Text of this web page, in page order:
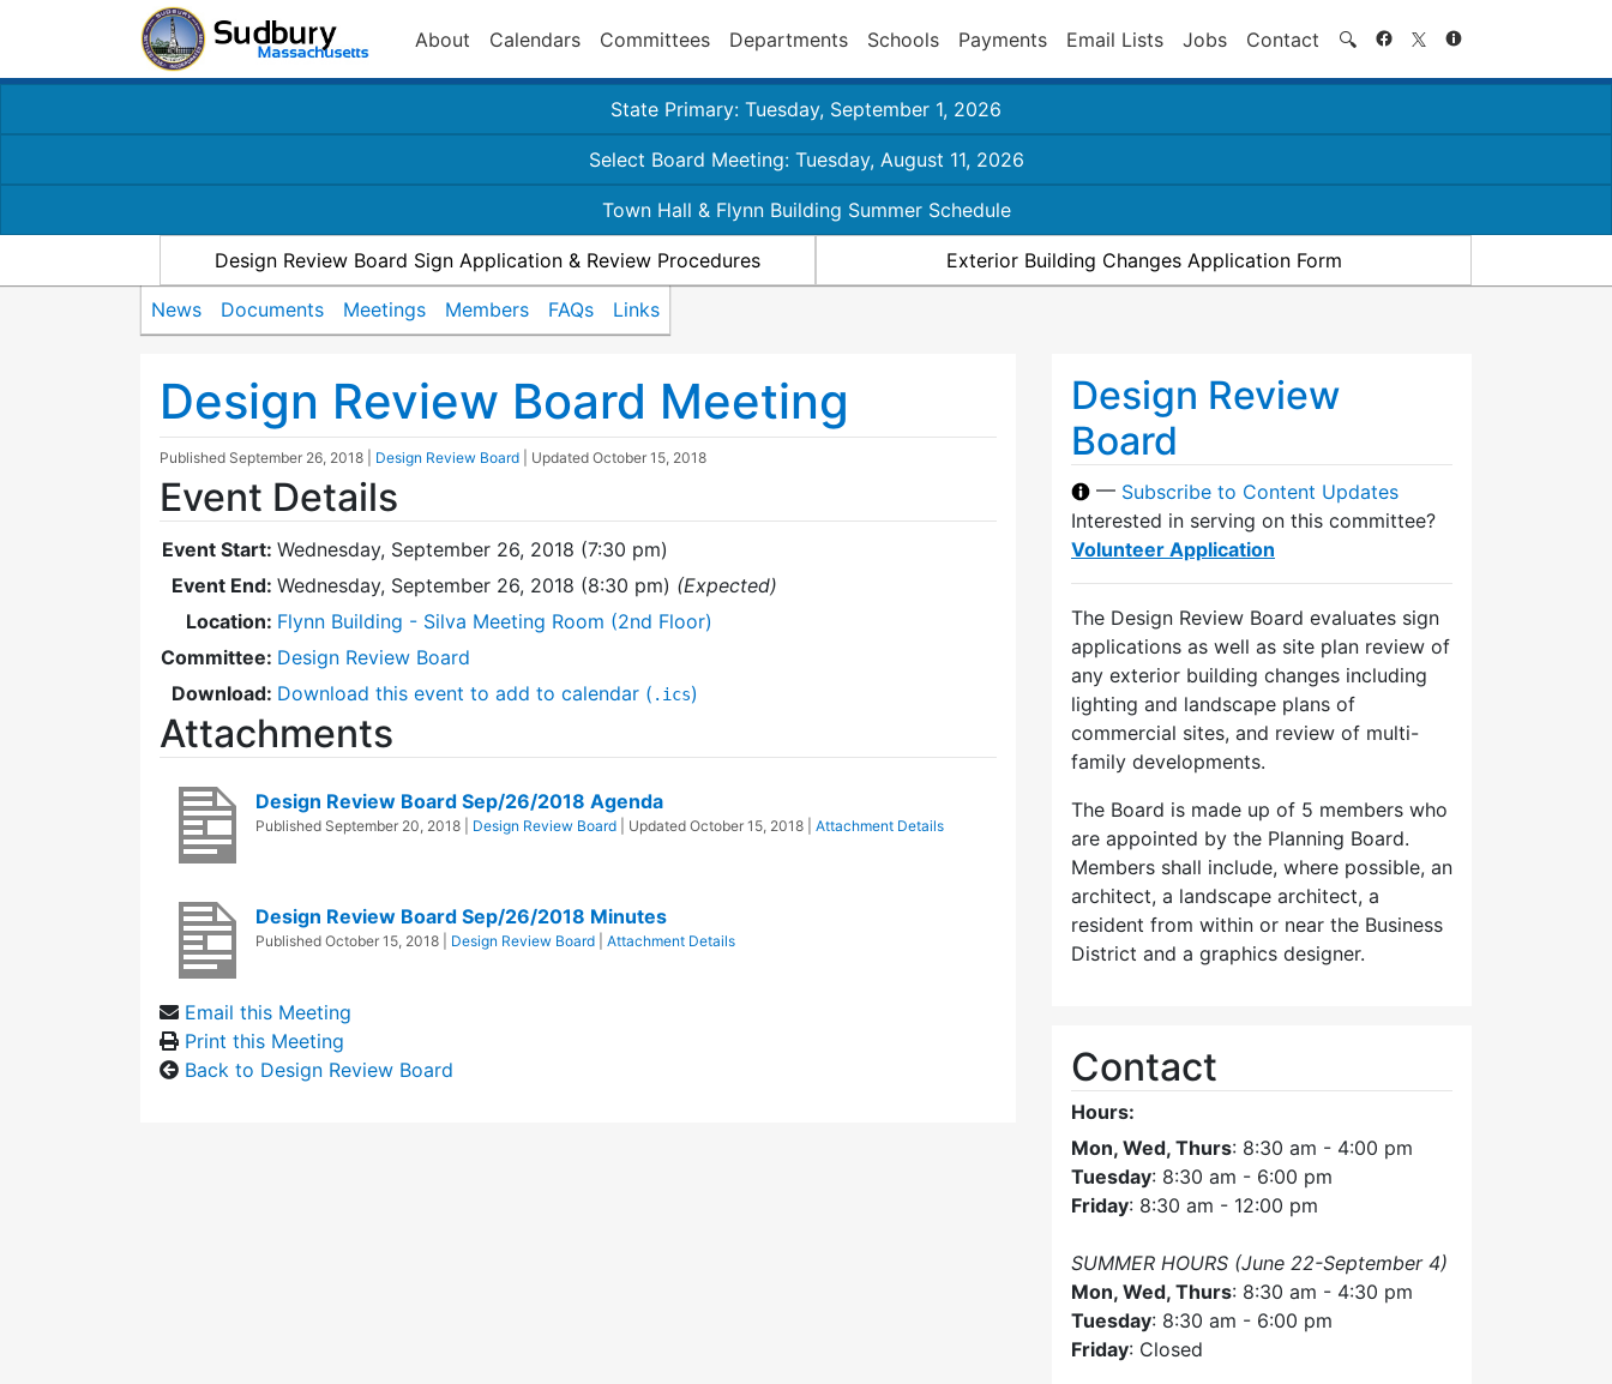
About Calendars Committees Departments Schools Payments Email Lists Jobs Contact 🔍 Search
State Primary: Tuesday, September 1, 2026
Select Board Meeting: Tuesday, August 11, 2026
Town Hall & Flynn Building Summer Schedule
Design Review Board Sign Application & Review Procedures Exterior Building Changes Application Form
News Documents Meetings Members FAQs Links
Design Review Board Meeting
Published September 26, 2018 Design Review Board | Updated October 15, 2018
Event Details
Event Start: Wednesday, September 26, 2018 (7:30 pm)
Event End: Wednesday, September 26, 2018 (8:30 pm) (Expected)
Location: Flynn Building - Silva Meeting Room (2nd Floor)
Committee: Design Review Board
Download: Download this event to add to calendar ( .ics)
Attachments
Design Review Board Sep/26/2018 Agenda
Published September 20, 2018 Design Review Board | Updated October 15, 2018 Attachment Details
Design Review Board Sep/26/2018 Minutes
Published October 15, 2018 Design Review Board Attachment Details
Email this Meeting
Print this Meeting
Back to Design Review Board
Design Review
Board
— Subscribe to Content Updates
Interested in serving on this committee?
Volunteer Application
The Design Review Board evaluates sign
applications as well as site plan review of
any exterior building changes including
lighting and landscape plans of
commercial sites, and review of multi-
family developments.
The Board is made up of 5 members who
are appointed by the Planning Board.
Members shall include, where possible, an
architect, a landscape architect, a
resident from within or near the Business
District and a graphics designer.
Contact
Hours:
Mon, Wed, Thurs: 8:30 am - 4:00 pm
Tuesday: 8:30 am - 6:00 pm
Friday: 8:30 am - 12:00 pm
SUMMER HOURS (June 22-September 4)
Mon, Wed, Thurs: 8:30 am - 4:30 pm
Tuesday: 8:30 am - 6:00 pm
Friday: Closed